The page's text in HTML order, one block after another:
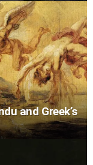
and Greek’s